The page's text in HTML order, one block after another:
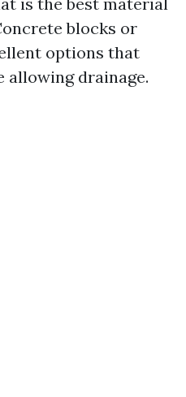
blocks or
options that
drainage.